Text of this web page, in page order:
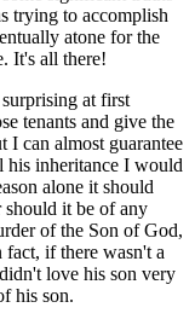
trying to accomplish
atone for the
It's all there!
at first
tenants and give the
I can almost guarantee
his inheritance I would
alone it should
should it be of any
of the Son of God,
fact, if there wasn't a
love his son very
his son.